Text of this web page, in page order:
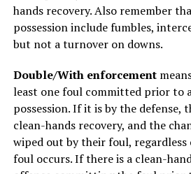
hands recovery. Also remember
possession include fumbles,
but not a turnover on downs.
Double/With enforcement
least one foul committed prior to
possession. If it is by the defense,
clean-hands recovery, and the
wiped out by their foul, regardless
foul occurs. If there is a clean-